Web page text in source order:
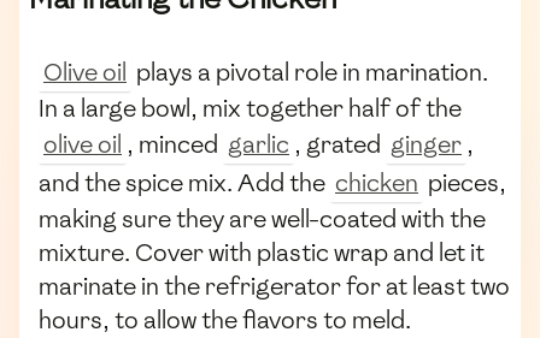
Olive oil plays a pivotal role in marination.
In a large bowl, mix together half of the
olive oil , minced garlic , grated ginger ,
and the spice mix. Add the chicken pieces,
making sure they are well-coated with the
mixture. Cover with plastic wrap and let it
marinate in the refrigerator for at least two
hours, to allow the flavors to meld.